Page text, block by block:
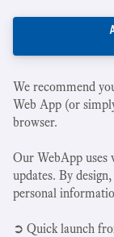
We recommend
Web App (or
browser.
Our WebApp uses
updates. By
personal
➲ Quick launch